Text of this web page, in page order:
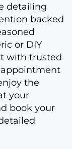
detailing
backed
or DIY
with trusted
appointment
the
your
book your